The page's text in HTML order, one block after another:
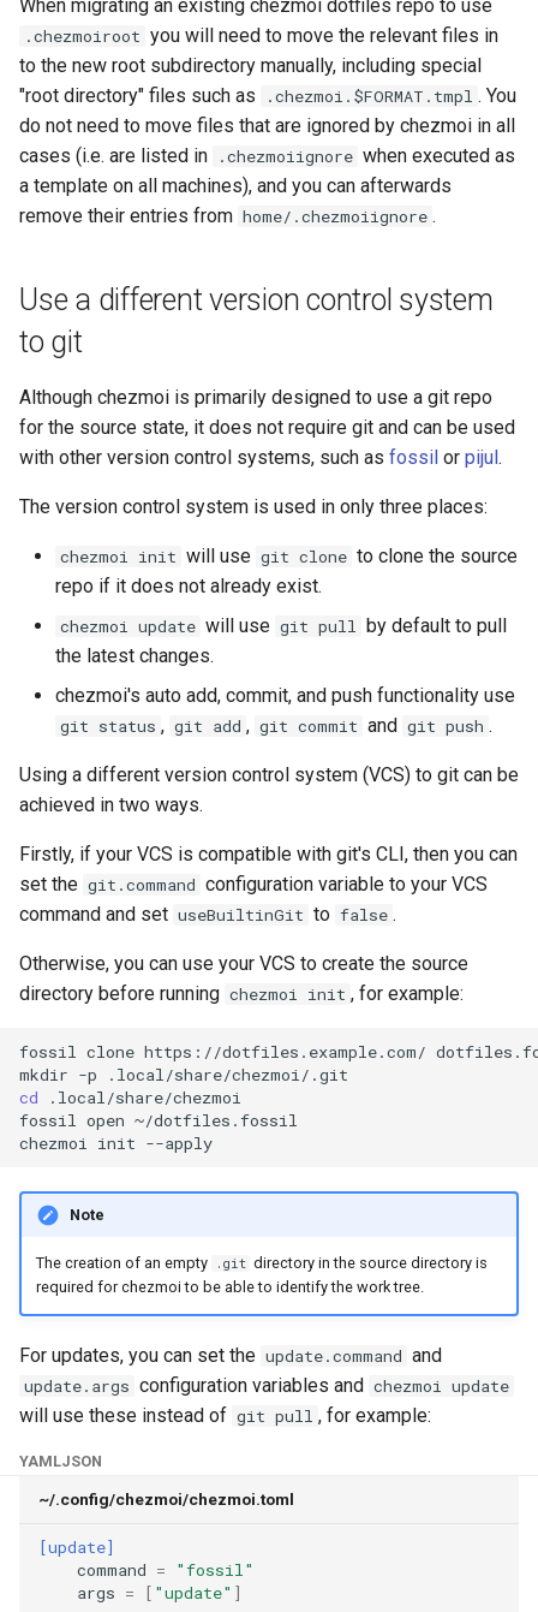
Custom
dump
dump-config
edit
edit-encrypted
execute-template
forget
generate
ignored
import
init
license
list
managed
podman
purge
re-add
LastPass functions
pass functions
Passhole functions
Proton Pass functions
Vault functions
When migrating an existing chezmoi dotfiles repo to use
.chezmoiroot you will need to move the relevant files in
to the new root subdirectory manually, including special
"root directory" files such as
.chezmoi.$FORMAT.tmpl . You
do not need to move files that are ignored by chezmoi in all
cases (i.e. are listed in
.chezmoiignore when executed as
a template on all machines), and you can afterwards
remove their entries from home/.chezmoiignore .
Use a different version control system
to git
Although chezmoi is primarily designed to use a git repo
for the source state, it does not require git and can be used
with other version control systems, such as fossil or pijul.
The version control system is used in only three places:
chezmoi init will use git clone to clone the source
repo if it does not already exist.
chezmoi update will use git pull by default to pull
the latest changes.
chezmoi's auto add, commit, and push functionality use
git status , git add , git commit and git push .
Using a different version control system (VCS) to git can be
achieved in two ways.
Firstly, if your VCS is compatible with git's CLI, then you can
set the git.command configuration variable to your VCS
command and set useBuiltinGit to false .
Otherwise, you can use your VCS to create the source
directory before running chezmoi init , for example:
fossil clone https://dotfiles.example.com/
mkdir -p
cd
.local/share/chezmoi
fossil
open ~/dotfiles.fossil
chezmoi
init
Note
The creation of an empty .git directory in the source directory is
required for chezmoi to be able to identify the work tree.
For updates, you can set the update.command and
update.args configuration variables and chezmoi update
will use these instead of git pull , for example:
YAMLJSON
~/.config/chezmoi/chezmoi.toml
[update]
command =
"fossil"
args = [ "update" ]